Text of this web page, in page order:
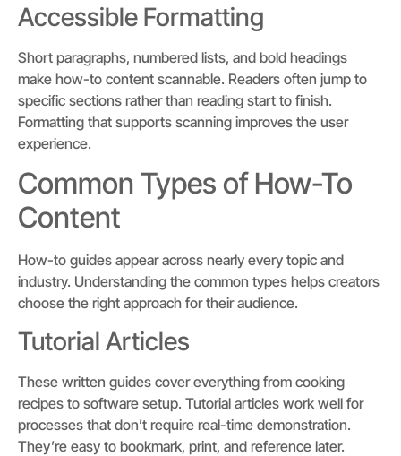
Accessible Formatting
Short paragraphs, numbered lists, and bold headings
make how-to content scannable. Readers often jump to
specific sections rather than reading start to finish.
Formatting that supports scanning improves the user
experience.
Common Types of How-To
Content
How-to guides appear across nearly every topic and
industry. Understanding the common types helps creators
choose the right approach for their audience.
Tutorial Articles
These written guides cover everything from cooking
recipes to software setup. Tutorial articles work well for
processes that don’t require real-time demonstration.
They’re easy to bookmark, print, and reference later.